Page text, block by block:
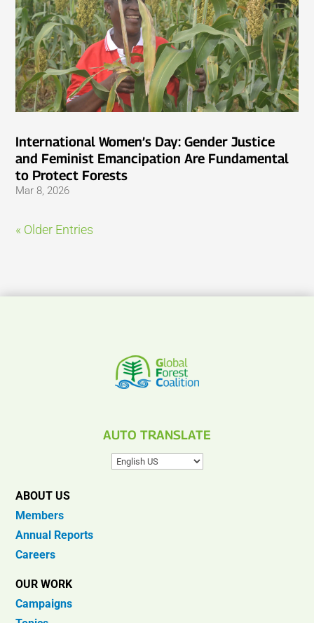
International Women’s Day: Gender Justice
and Feminist Emancipation Are Fundamental
to Protect Forests
Mar 8, 2026
« Older Entries
AUTO TRANSLATE
ABOUT US
Members
Annual Reports
Careers
OUR WORK
Campaigns